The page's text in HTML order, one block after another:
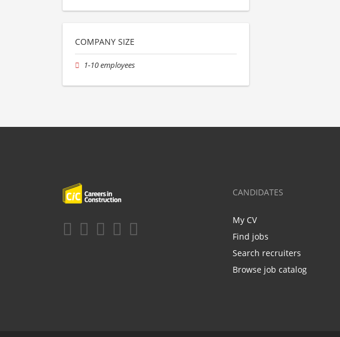
COMPANY SIZE
1-10 employees
CANDIDATES
My CV
Find jobs
Search recruiters
Browse job catalog